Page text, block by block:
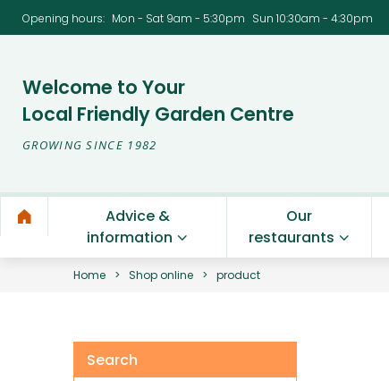
Opening hours: Mon - Sat 9am - 5:30pm Sun 10:30am - 4:30pm
Welcome to Your
Local Friendly Garden Centre
GROWING SINCE 1982
Advice &
information
Our
restaurants
Home > Shop online > product
Search